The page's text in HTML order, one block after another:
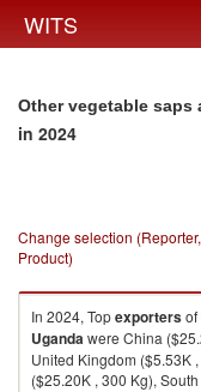
WITS
Other vegetable saps
in 2024
Change selection
Product)
In 2024, Topexportersof
Ugandawere China
United Kingdom ($5.53K
($25.20K , 300 Kg),